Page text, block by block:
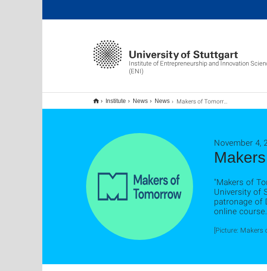
Institute of Entrepreneurship and Innovation
(ENI)
Institute News News Makers of Tomorrow ist live!
November 4,
"Makers of
University of
patronage of
online course.
[Picture: